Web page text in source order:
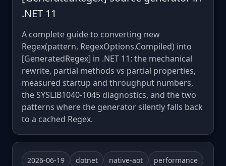
.NET 11
A complete guide to converting new
Regex(pattern, RegexOptions.Compiled) into
[GeneratedRegex] in .NET 11: the mechanical
rewrite, partial methods vs partial properties,
measured startup and throughput numbers,
the SYSLIB1040-1045 diagnostics, and the two
patterns where the generator silently falls back
to a cached Regex.
2026-06-19 dotnet native-aot performance